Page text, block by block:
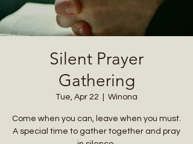
Silent Prayer
Gathering
Tue, Apr 22 Winona
Come when you can, leave when you must.
A special time to gather together and pray